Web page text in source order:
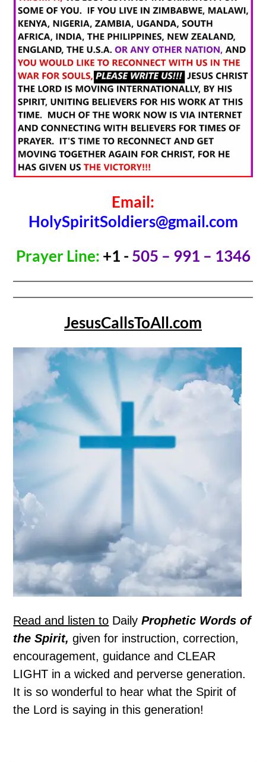
Email:
HolySpiritSoldiers@gmail.com
Prayer Line: +1 - 505 – 991 – 1346
JesusCallsToAll.com
Read and listen to DailyProphetic Words of
the Spirit, given for instruction, correction,
encouragement, guidance and CLEAR
LIGHT in a wicked and perverse generation.
It is so wonderful to hear what the Spirit of
the Lord is saying in this generation!